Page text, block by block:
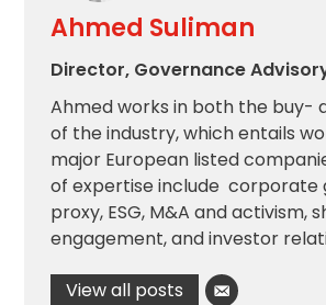
Ahmed Suliman
Director, Governance
Ahmed works in both the buy-
of the industry, which entails
major European listed
of expertise include corporate
proxy, ESG, M&A and activism,
engagement, and investor
View all posts